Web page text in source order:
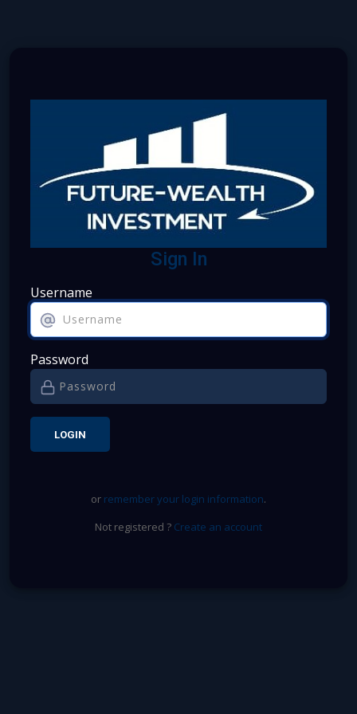
Sign In
Username
Password
or remember your login information.
Not registered ? Create an account